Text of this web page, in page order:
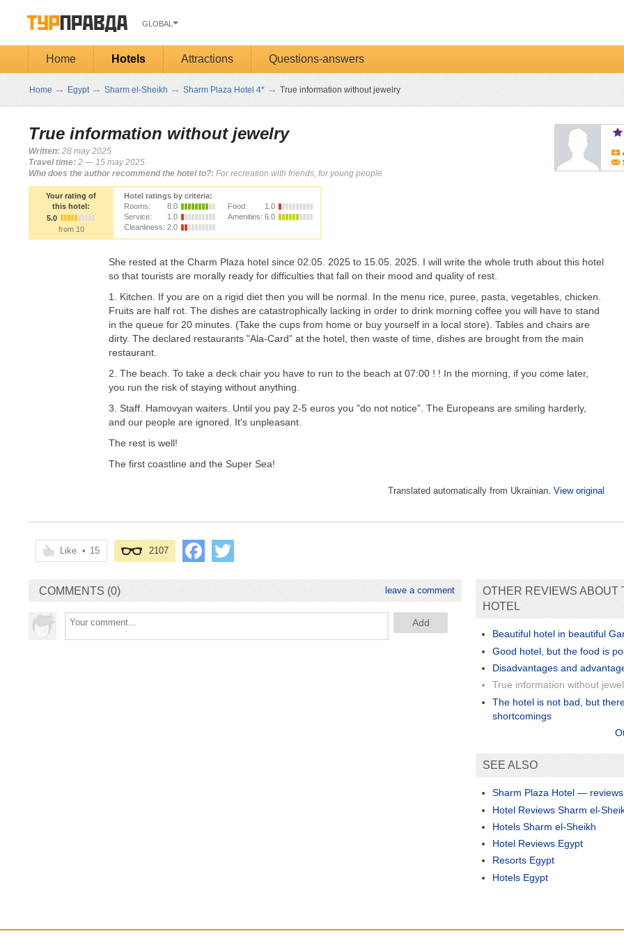
GLOBAL
Home Hotels Attractions Questions-answers
Home → Egypt → Sharm el-Sheikh → Sharm Plaza Hotel 4* → True information without jewelry
True information without jewelry
Written: 28 may 2025
Travel time: 2 — 15 may 2025
Who does the author recommend the hotel to?: For recreation with friends, for young people
Your rating of
this hotel:
5.0
from 10
Hotel ratings by criteria:
Rooms:
8.0
Service:
1.0
Cleanliness: 2.0
Food:
1.0
Amenities: 6.0
She rested at the Charm Plaza hotel since 02.05. 2025 to 15.05. 2025. I will write the whole truth about this hotel
so that tourists are morally ready for difficulties that fall on their mood and quality of rest.
1. Kitchen. If you are on a rigid diet then you will be normal. In the menu rice, puree, pasta, vegetables, chicken.
Fruits are half rot. The dishes are catastrophically lacking in order to drink morning coffee you will have to stand
in the queue for 20 minutes. (Take the cups from home or buy yourself in a local store). Tables and chairs are
dirty. The declared restaurants "Ala-Card" at the hotel, then waste of time, dishes are brought from the main
restaurant.
2. The beach. To take a deck chair you have to run to the beach at 07:00 ! ! In the morning, if you come later,
you run the risk of staying without anything.
3. Staff. Hamovyan waiters. Until you pay 2-5 euros you "do not notice". The Europeans are smiling harderly,
and our people are ignored. It's unpleasant.
The rest is well!
The first coastline and the Super Sea!
Translated automatically from Ukrainian. View original
Like • 15 2107
COMMENTS (0) leave a comment
OTHER REVIEWS ABOUT
HOTEL
Beautiful hotel in beautiful
Good hotel, but the food is
Disadvantages and
True information without
The hotel is not bad, but
shortcomings
SEE ALSO
Sharm Plaza Hotel — reviews
Hotel Reviews Sharm el-
Hotels Sharm el-Sheikh
Hotel Reviews Egypt
Resorts Egypt
Hotels Egypt